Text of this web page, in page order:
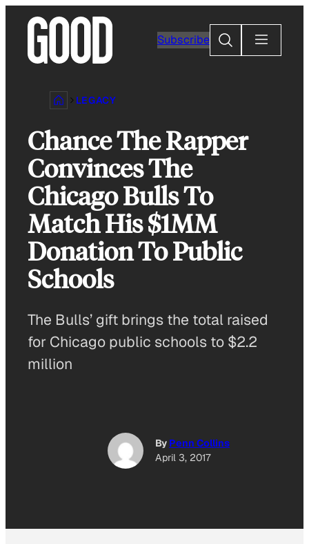
content
Subscribe
Search
LEGACY
Chance The Rapper
Convinces The
Chicago Bulls To
Match His $1MM
Donation To Public
Schools
The Bulls’ gift brings the total raised
for Chicago public schools to $2.2
million
By Penn Collins
April 3, 2017